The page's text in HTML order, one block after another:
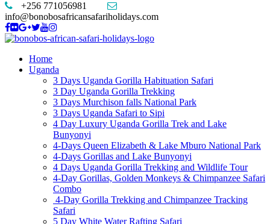
+256 771056981
info@bonobosafricansafariholidays.com
Home
Uganda
3 Days Uganda Gorilla Habituation Safari
3 Day Uganda Gorilla Trekking
3 Days Murchison falls National Park
3 Days Uganda Safari to Sipi
4 Day Luxury Uganda Gorilla Trek and Lake
Bunyonyi
4-Days Queen Elizabeth & Lake Mburo National Park
4-Days Gorillas and Lake Bunyonyi
4 Days Uganda Gorilla Trekking and Wildlife Tour
4-Day Gorillas, Golden Monkeys & Chimpanzee Safari
Combo
4-Day Gorilla Trekking and Chimpanzee Tracking
Safari
5 Day White Water Rafting Safari